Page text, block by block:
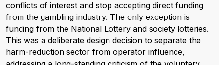
conflicts of interest and stop accepting direct funding
from the gambling industry. The only exception is
funding from the National Lottery and society lotteries.
This was a deliberate design decision to separate the
harm-reduction sector from operator influence,